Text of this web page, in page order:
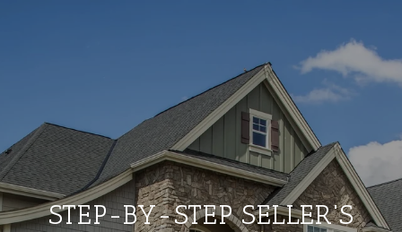
STEP-BY-STEP SELLER'S